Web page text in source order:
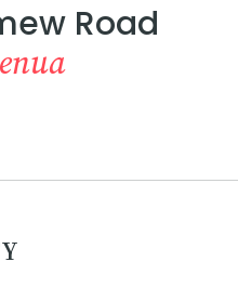
Road